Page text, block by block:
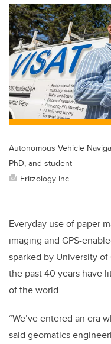
tt
er
c
e
b
o
o
k
Autonomous Vehicle
PhD, and student
Fritzology Inc
Everyday use of paper
imaging and GPS-
sparked by University
the past 40 years have
of the world.
“We’ve entered an era
said geomatics